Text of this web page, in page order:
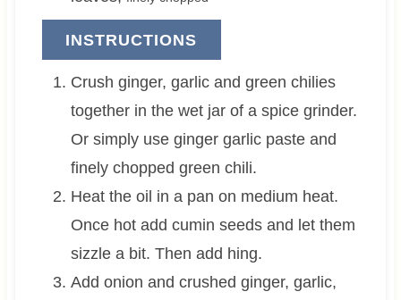
INSTRUCTIONS
Crush ginger, garlic and green chilies
together in the wet jar of a spice grinder.
Or simply use ginger garlic paste and
finely chopped green chili.
Heat the oil in a pan on medium heat.
Once hot add cumin seeds and let them
sizzle a bit. Then add hing.
Add onion and crushed ginger, garlic,